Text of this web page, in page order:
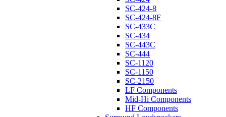
SC-424-8
SC-424-8F
SC-433C
SC-434
SC-443C
SC-444
SC-1120
SC-1150
SC-2150
LF Components
Mid-Hi Components
HF Components